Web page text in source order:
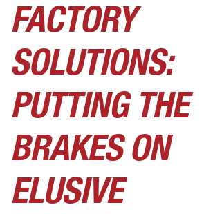
FACTORY
SOLUTIONS:
PUTTING THE
BRAKES ON
ELUSIVE